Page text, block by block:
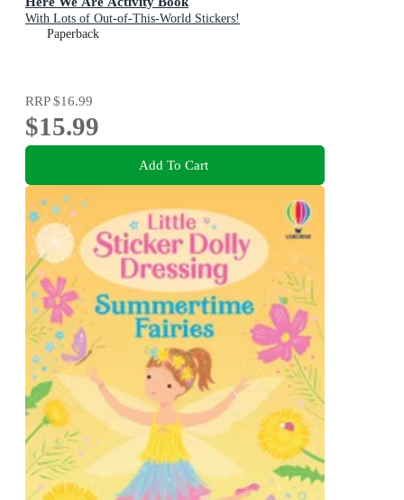
With Lots of Out-of-This-World Stickers!
Paperback
RRP$16.99
$15.99
Add To Cart